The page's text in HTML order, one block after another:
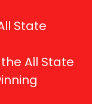
State
All State